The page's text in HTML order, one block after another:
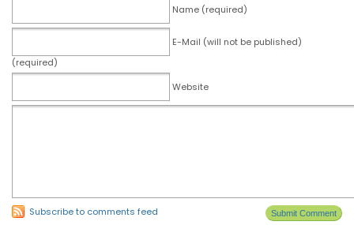
Name (required)
E-Mail (will not be published)
(required)
Website
Subscribe to comments feed